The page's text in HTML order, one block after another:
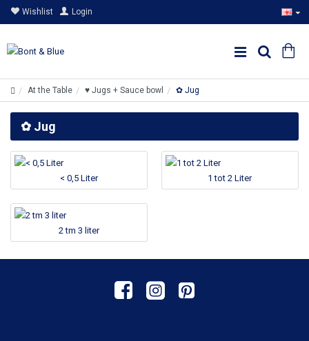
Wishlist Login
At the Table ♥ Jugs + Sauce bowl ✿ Jug
✿ Jug
< 0,5 Liter 1 tot 2 Liter
2 tm 3 liter